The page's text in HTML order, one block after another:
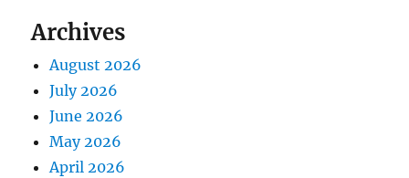
Archives
August 2026
July 2026
June 2026
May 2026
April 2026